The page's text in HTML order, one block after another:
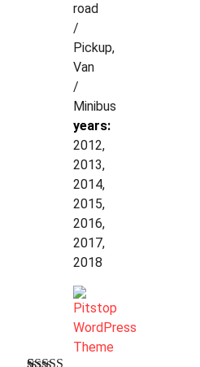
road
/
Pickup,
Van
/
Minibus
years:
2012,
2013,
2014,
2015,
2016,
2017,
2018